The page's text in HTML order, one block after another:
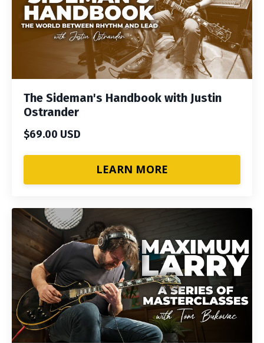
The Sideman's Handbook with Justin
Ostrander
$69.00 USD
LEARN MORE